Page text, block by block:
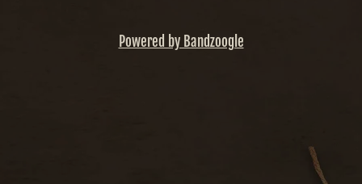
Powered by Bandzoogle